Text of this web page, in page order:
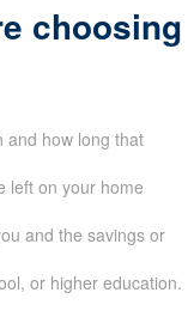
choosing
and how long that
left on your home
and the savings or
or higher education.